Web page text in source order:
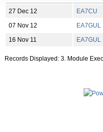
27 Dec 12
EA7CU
07 Nov 12
EA7GUL
16 Nov 11
EA7GUL
Records Displayed: 3. Module